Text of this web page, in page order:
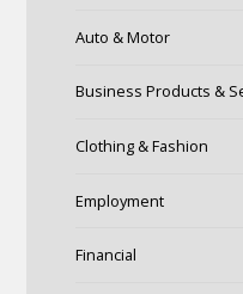
Auto & Motor
Business Products &
Clothing & Fashion
Employment
Financial